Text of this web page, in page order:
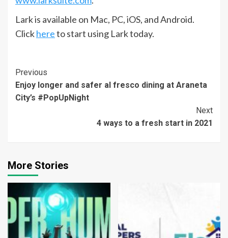
Lark is available on Mac, PC, iOS, and Android.
Clickhereto start using Lark today.
Continue
Reading
Previous
Enjoy longer and safer al fresco dining at Araneta
City’s #PopUpNight
Next
4 ways to a fresh start in 2021
More Stories